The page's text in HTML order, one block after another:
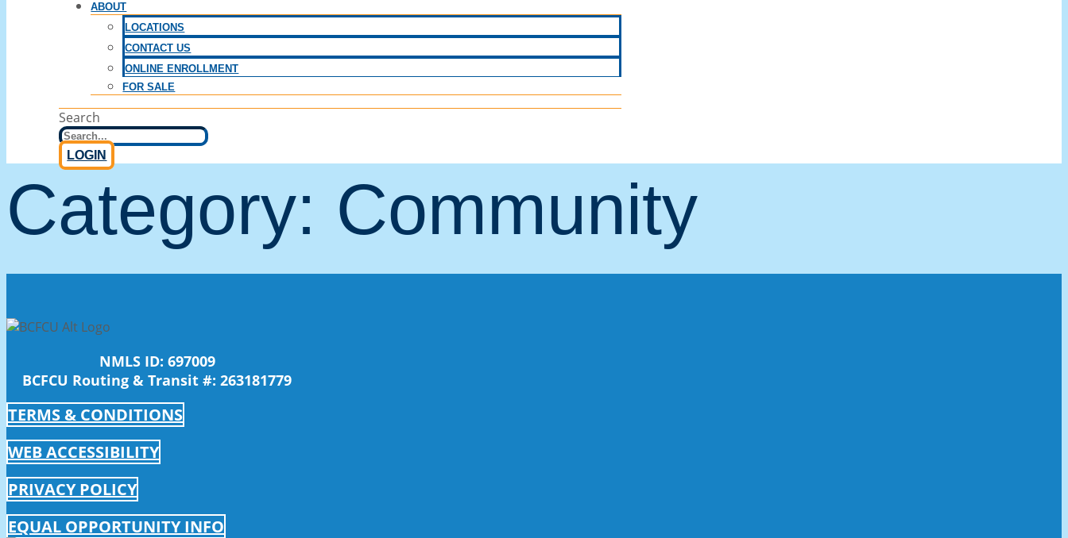
ABOUT
LOCATIONS
CONTACT US
ONLINE ENROLLMENT
FOR SALE
Search
LOGIN
Category: Community
NMLS ID: 697009
BCFCU Routing & Transit #: 263181779
TERMS & CONDITIONS
WEB ACCESSIBILITY
PRIVACY POLICY
EQUAL OPPORTUNITY INFO